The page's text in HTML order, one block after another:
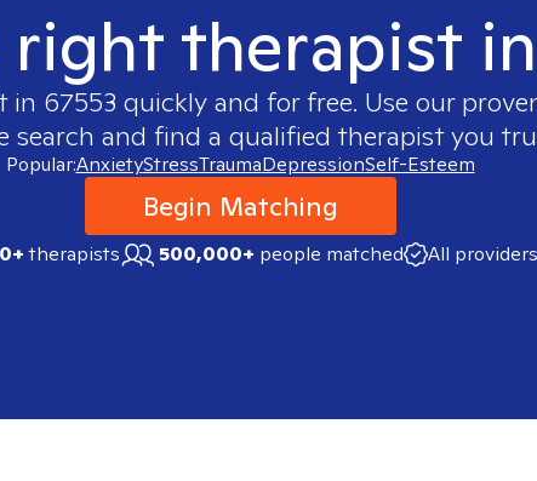
therapist
in 67553 quickly and for free. Use our
search and find a qualified therapist you
Popular:AnxietyStressTraumaDepressionSelf-Esteem
Begin Matching
therapists 500,000+ people matched All providers